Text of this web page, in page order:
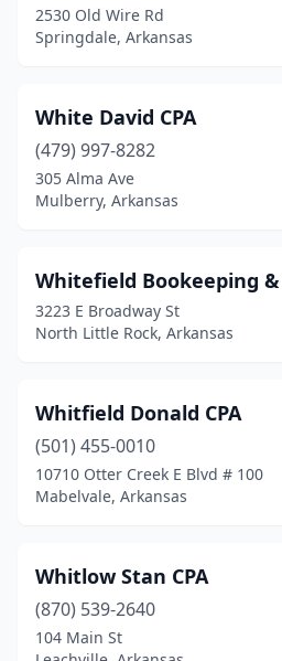
Hampton(1)
Harrison(11)
Hartman(1)
Hazen(1)
Helena(1)
Higden(1)
Hope(1)
Hot Springs (23)
Hot Springs Village
Jacksonville
2530 Old Wire Rd
Springdale, Arkansas
White David CPA
(479) 997-8282
305 Alma Ave
Mulberry, Arkansas
Whitefield Bookeeping &
3223 E Broadway St
North Little Rock, Arkansas
Whitfield Donald CPA
(501) 455-0010
10710 Otter Creek E Blvd # 100
Mabelvale, Arkansas
Whitlow Stan CPA
(870) 539-2640
104 Main St